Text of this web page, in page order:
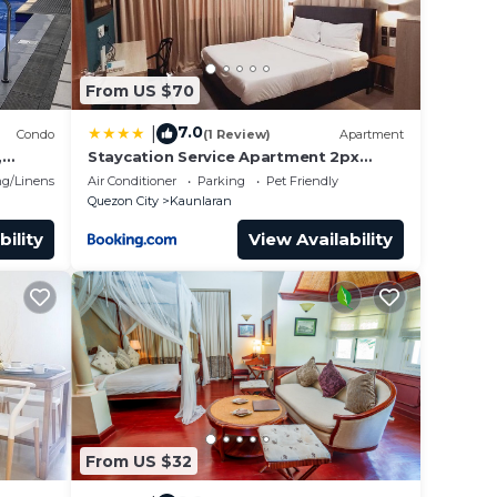
Condo
Linens
From US $70
7.0(1 Review) Apartment
Staycation Service Apartment 2px
allows 5px 21011
Air Conditioner Parking
Pet Friendly
Quezon City
Kaunlaran
View Availability
From US $32